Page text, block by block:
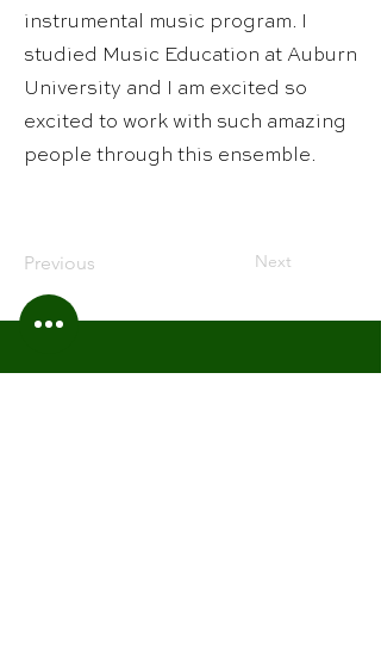
instrumental music program. I
studied Music Education at Auburn
University and I am excited so
excited to work with such amazing
people through this ensemble.
Previous Next